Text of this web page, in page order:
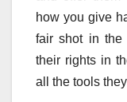
how you give
fair shot in the
their rights in
all the tools